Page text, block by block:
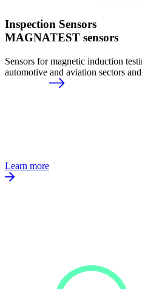
Inspection Sensors
MAGNATEST sensors
Sensors for magnetic induction
automotive and aviation sectors
Learn more